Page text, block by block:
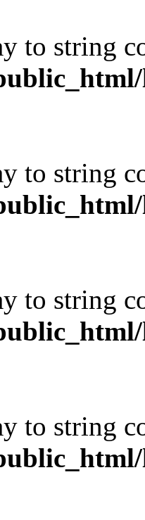
to string
to string
to string
to string